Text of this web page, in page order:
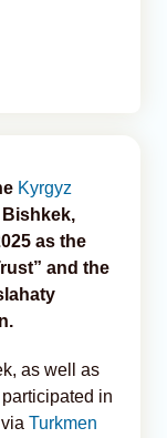
Kyrgyz
Bishkek,
as the
and the
as well as
in
Turkmen